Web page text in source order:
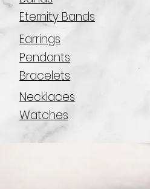
Eternity Bands
Earrings
Pendants
Bracelets
Necklaces
Watches